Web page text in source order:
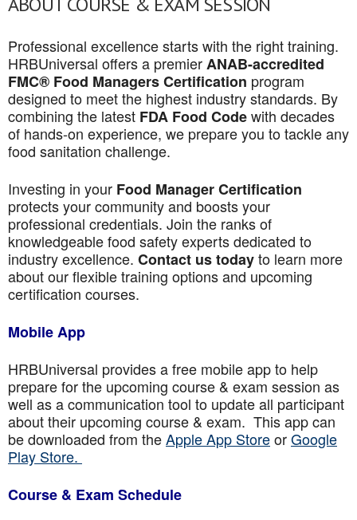
Professional excellence starts with the right training.
HRBUniversal offers a premierANAB-accredited
FMC® Food Managers Certification program
designed to meet the highest industry standards. By
combining the latest FDA Food Codewith decades
of hands-on experience, we prepare you to tackle any
food sanitation challenge.
Investing in your Food Manager Certification
protects your community and boosts your
professional credentials. Join the ranks of
knowledgeable food safety experts dedicated to
industry excellence. Contact us todayto learn more
about our flexible training options and upcoming
certification courses.
Mobile App
HRBUniversal provides a free mobile app to help
prepare for the upcoming course & exam session as
well as a communication tool to update all participant
about their upcoming course & exam. This app can
be downloaded from theApple App StoreorGoogle
Play Store.
Course & Exam Schedule